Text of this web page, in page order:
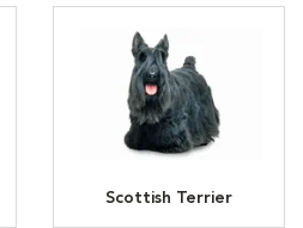
Scottish Terrier